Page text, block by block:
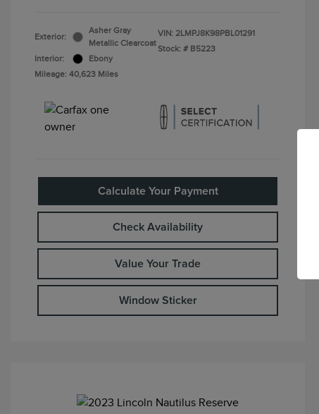
Exterior:
Asher Gray
Metallic Clearcoat
Interior:
Ebony
Mileage: 40,623 Miles
VIN: 2LMPJ8K98PBL01291
Stock: # B5223
Calculate Your Payment
Check Availability
Value Your Trade
Window Sticker